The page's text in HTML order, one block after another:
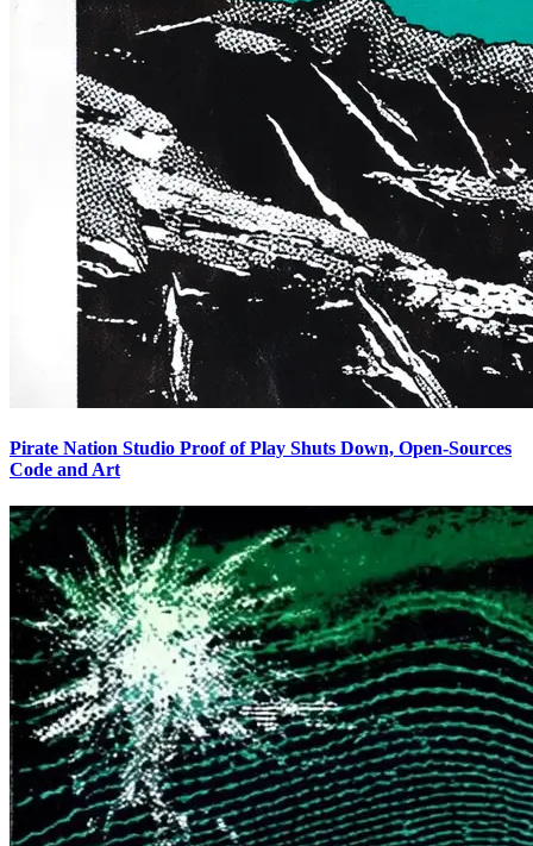
Pirate Nation Studio Proof of Play Shuts Down, Open-Sources
Code and Art